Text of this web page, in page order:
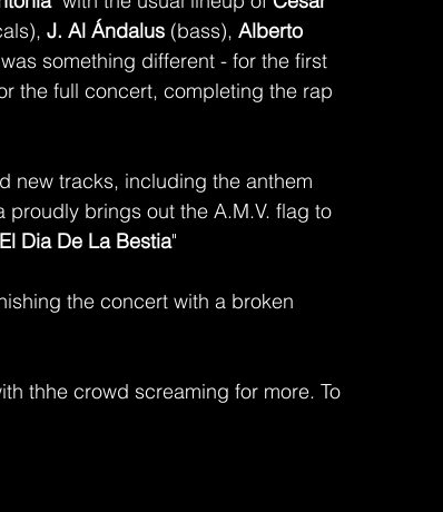
J. Al Ándalus (bass), Alberto
something different - for the first
the full concert, completing the rap
new tracks, including the anthem
proudly brings out the A.M.V. flag to
El Dia De La Bestia"
the concert with a broken
thhe crowd screaming for more. To